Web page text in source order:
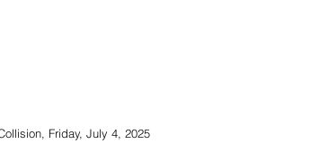
Friday, July 4, 2025